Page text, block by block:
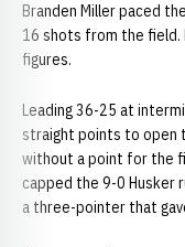
Branden Miller paced
16 shots from the field.
figures.
Leading 36-25 at
straight points to open
without a point for the
capped the 9-0 Husker
a three-pointer that